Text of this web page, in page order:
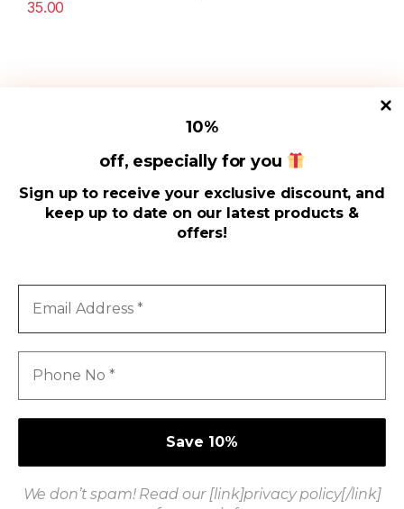
10%
off, especially for you
Sign up to receive your exclusive discount, and
keep up to date on our latest products &
offers!
Address
No
We don’t spam! Read our [link]privacy policy[/link]
35.00
Got Questions ? Call us 24/7!